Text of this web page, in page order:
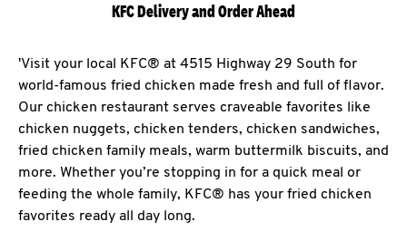
KFC Delivery and Order Ahead
'Visit your local KFC® at 4515 Highway 29 South for
world-famous fried chicken made fresh and full of flavor.
Our chicken restaurant serves craveable favorites like
chicken nuggets, chicken tenders, chicken sandwiches,
fried chicken family meals, warm buttermilk biscuits, and
more. Whether you’re stopping in for a quick meal or
feeding the whole family, KFC® has your fried chicken
favorites ready all day long.